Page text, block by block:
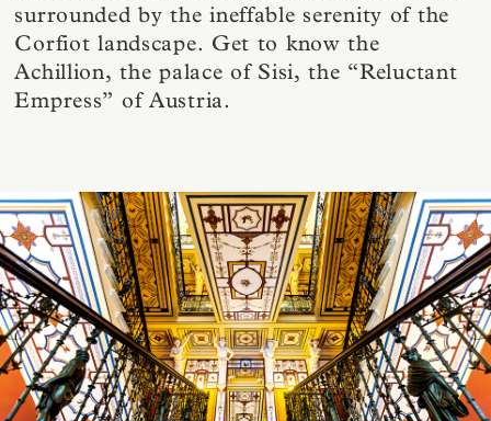
surrounded by the ineffable serenity of the
Corfiot landscape. Get to know the
Achillion, the palace of Sisi, the “Reluctant
Empress” of Austria.